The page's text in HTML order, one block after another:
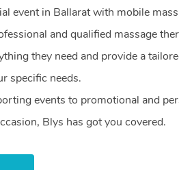
event in Ballarat with mobile
and qualified massage
they need and provide a
specific needs.
events to promotional and
Blys has got you covered.